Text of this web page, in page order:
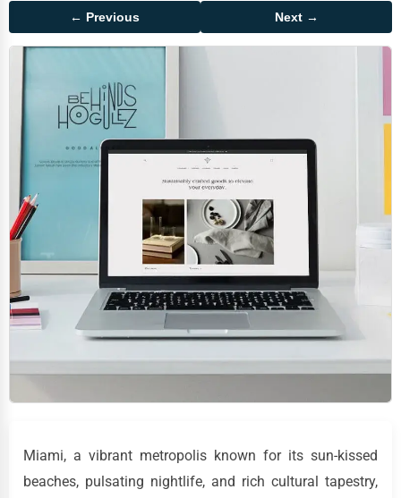
← Previous Next →
Miami, a vibrant metropolis known for its sun-kissed
beaches, pulsating nightlife, and rich cultural tapestry,